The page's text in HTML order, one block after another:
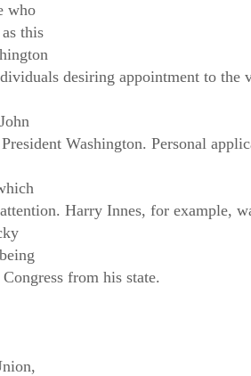
who
this
desiring appointment to the
Washington. Personal
Harry Innes, for example,
from his state.